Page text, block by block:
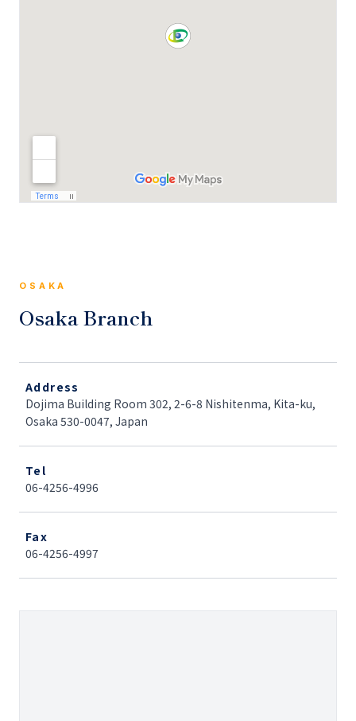
OSAKA
Osaka Branch
Address
Dojima Building Room 302, 2-6-8 Nishitenma, Kita-ku,
Osaka 530-0047, Japan
Tel
06-4256-4996
Fax
06-4256-4997